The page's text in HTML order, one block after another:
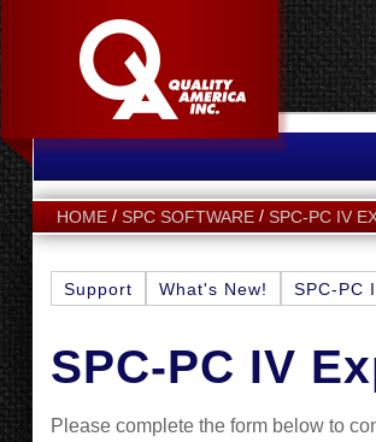
HOME SPC SOFTWARE SPC-PC IV
Support What's New! SPC-PC
SPC-PC IV
Please complete the form below to